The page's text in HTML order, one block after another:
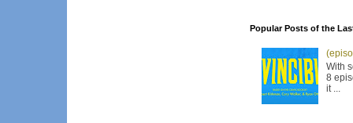
Popular Posts of the
With
8
it ...